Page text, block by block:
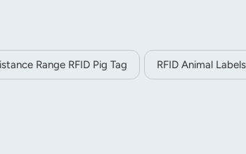
Range RFID Pig Tag RFID Animal Labels